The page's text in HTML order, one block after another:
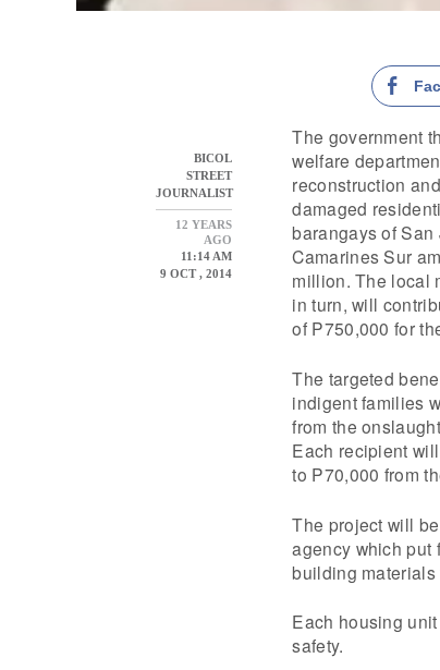
BICOL
STREET
JOURNALIST
12 YEARS
AGO
11:14 AM
9 OCT , 2014
The government
welfare
reconstruction
damaged
barangays of San
Camarines Sur
million. The local
in turn, will
of P750,000 for
The targeted
indigent families
from the
Each recipient
to P70,000 from
The project will
agency which put
building
Each housing
safety.